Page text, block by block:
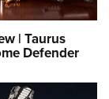
| Taurus
Defender